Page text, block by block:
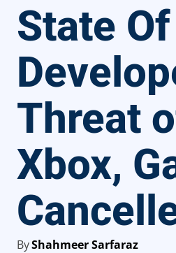
State
Threat
Xbox,
ByShahmeer Sarfaraz